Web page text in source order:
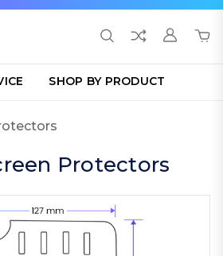
SHOP BY PRODUCT
Protectors